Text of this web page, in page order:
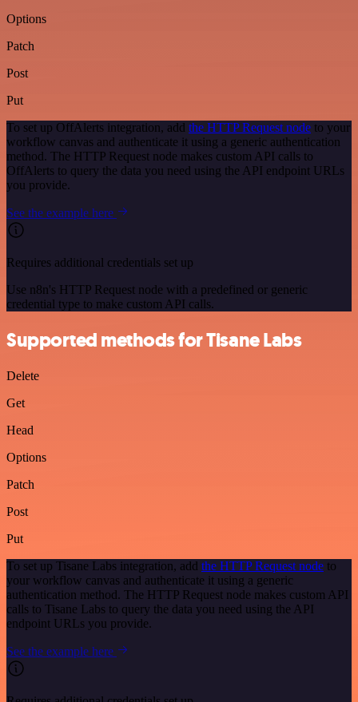
Options
Patch
Post
Put
To set up OffAlerts integration, add the HTTP Request node to your
workflow canvas and authenticate it using a generic authentication
method. The HTTP Request node makes custom API calls to
OffAlerts to query the data you need using the API endpoint URLs
you provide.
See the example here
Requires additional credentials set up
Use n8n's HTTP Request node with a predefined or generic
credential type to make custom API calls.
Supported methods for Tisane Labs
Delete
Get
Head
Options
Patch
Post
Put
To set up Tisane Labs integration, add the HTTP Request node to
your workflow canvas and authenticate it using a generic
authentication method. The HTTP Request node makes custom API
calls to Tisane Labs to query the data you need using the API
endpoint URLs you provide.
See the example here